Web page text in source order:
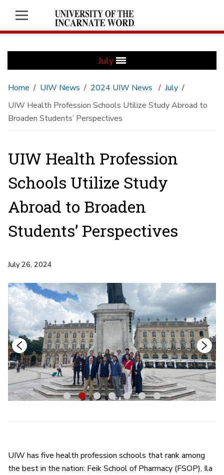
July
Home UIW News 2024 UIW News
July
UIW Health Profession Schools Utilize Study Abroad to
Broaden Students’ Perspectives
UIW Health Profession
Schools Utilize Study
Abroad to Broaden
Students’ Perspectives
July 26, 2024
1 2 3 4 5 6 7
UIW has five health profession schools that rank among
the best in the nation: Feik School of Pharmacy (FSOP), Ila